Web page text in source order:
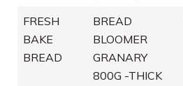
FRESH
BAKE
BREAD
BREAD
BLOOMER
GRANARY
800G -THICK